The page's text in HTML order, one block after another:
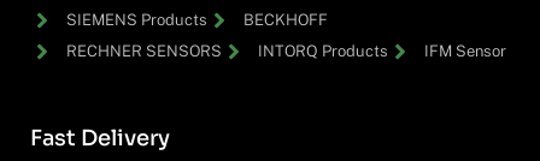
SIEMENS Products
BECKHOFF
RECHNER SENSORS
INTORQ Products IFM Sensor
Fast Delivery